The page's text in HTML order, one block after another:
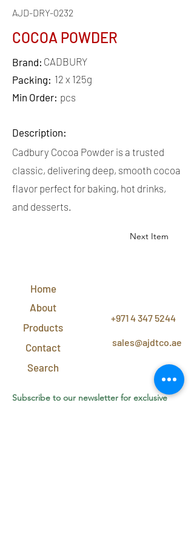
AJD-DRY-0232
COCOA POWDER
Brand:
Packing:
Min Order:
Description:
CADBURY
12 x 125g
pcs
Cadbury Cocoa Powder is a trusted
classic, delivering deep, smooth cocoa
flavor perfect for baking, hot drinks,
and desserts.
Next Item
Home
About
Products
Contact
Search
+971 4 347 5244
sales@ajdtco.ae
Subscribe to our newsletter for exclusive